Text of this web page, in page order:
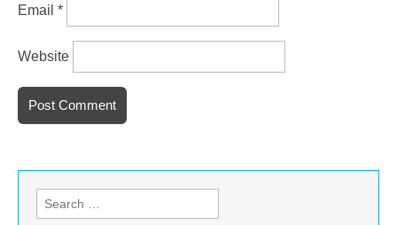
Email *
Website
Search
for: